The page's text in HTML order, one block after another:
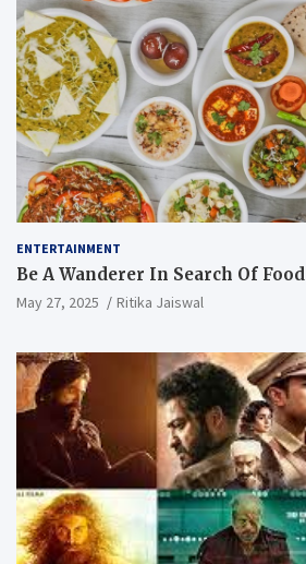
ENTERTAINMENT
Be A Wanderer In Search Of Food
May 27, 2025 Ritika Jaiswal